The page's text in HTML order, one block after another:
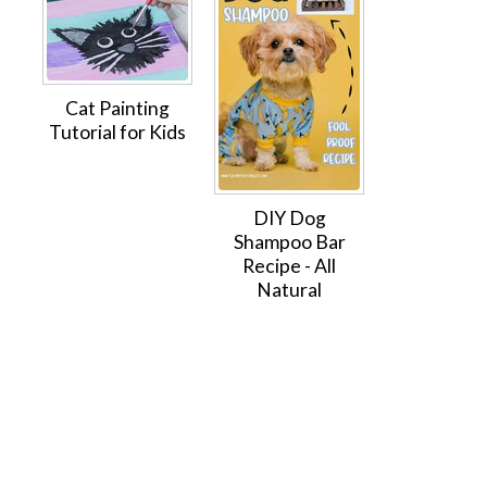
Cat Painting
Tutorial for Kids
DIY Dog
Shampoo Bar
Recipe - All
Natural